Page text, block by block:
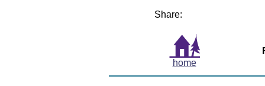
Share:
home